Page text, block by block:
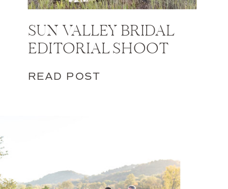
SUN VALLEY BRIDAL
EDITORIAL SHOOT
READ POST